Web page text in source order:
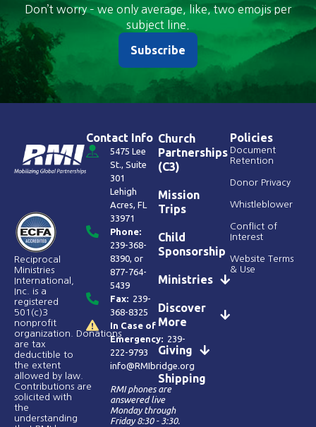
Don’t worry – we only average, like, two emojis per
subject line.
Subscribe
Reciprocal
Ministries
International,
Inc. is a
registered
501(c)3
nonprofit
organization. Donations
are tax
deductible to
the extent
allowed by law.
Contributions are
solicited with
the
understanding
Contact Info
5475 Lee
St., Suite
301
Lehigh
Acres, FL
33971
Phone:
239-368-
8390, or
877-764-
5439
Fax: 239-
368-8325
In Case of
Emergency: 239-
222-9793
info@RMIbridge.org
RMI phones are
answered live
Monday through
Friday 8:30 - 3:30.
Church
Partnerships
(C3)
Mission
Trips
Child
Sponsorship
Ministries
Discover
More
Giving
Shipping
Policies
Document
Retention
Donor Privacy
Whistleblower
Conflict of
Interest
Website Terms
& Use